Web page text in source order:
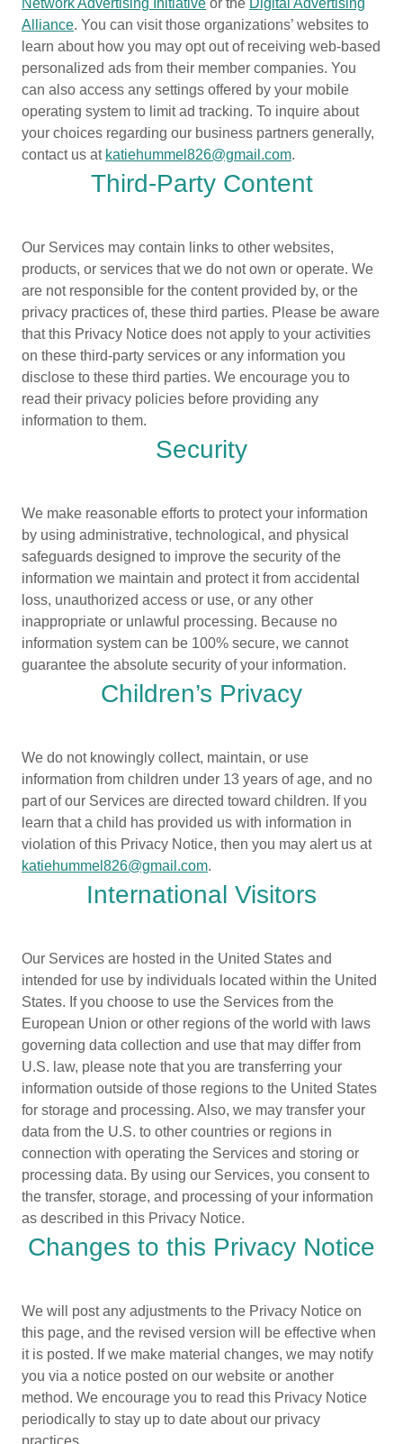
Network Advertising Initiative or the Digital Advertising
Alliance. You can visit those organizations’ websites to
learn about how you may opt out of receiving web-based
personalized ads from their member companies. You
can also access any settings offered by your mobile
operating system to limit ad tracking. To inquire about
your choices regarding our business partners generally,
contact us at katiehummel826@gmail.com.
Third-Party Content
Our Services may contain links to other websites,
products, or services that we do not own or operate. We
are not responsible for the content provided by, or the
privacy practices of, these third parties. Please be aware
that this Privacy Notice does not apply to your activities
on these third-party services or any information you
disclose to these third parties. We encourage you to
read their privacy policies before providing any
information to them.
Security
We make reasonable efforts to protect your information
by using administrative, technological, and physical
safeguards designed to improve the security of the
information we maintain and protect it from accidental
loss, unauthorized access or use, or any other
inappropriate or unlawful processing. Because no
information system can be 100% secure, we cannot
guarantee the absolute security of your information.
Children’s Privacy
We do not knowingly collect, maintain, or use
information from children under 13 years of age, and no
part of our Services are directed toward children. If you
learn that a child has provided us with information in
violation of this Privacy Notice, then you may alert us at
katiehummel826@gmail.com.
International Visitors
Our Services are hosted in the United States and
intended for use by individuals located within the United
States. If you choose to use the Services from the
European Union or other regions of the world with laws
governing data collection and use that may differ from
U.S. law, please note that you are transferring your
information outside of those regions to the United States
for storage and processing. Also, we may transfer your
data from the U.S. to other countries or regions in
connection with operating the Services and storing or
processing data. By using our Services, you consent to
the transfer, storage, and processing of your information
as described in this Privacy Notice.
Changes to this Privacy Notice
We will post any adjustments to the Privacy Notice on
this page, and the revised version will be effective when
it is posted. If we make material changes, we may notify
you via a notice posted on our website or another
method. We encourage you to read this Privacy Notice
periodically to stay up to date about our privacy
practices.